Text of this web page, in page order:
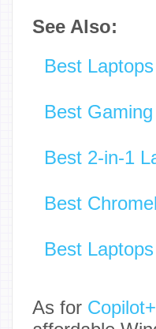
See Also:
Best
Best
Best 2-in-1
Best
Best
As for Copilot+